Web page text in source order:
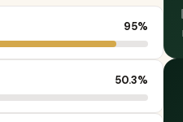
95%
50.3%